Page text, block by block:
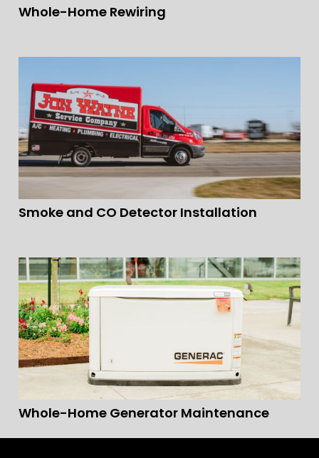
Whole-Home Rewiring
Smoke and CO Detector Installation
Whole-Home Generator Maintenance